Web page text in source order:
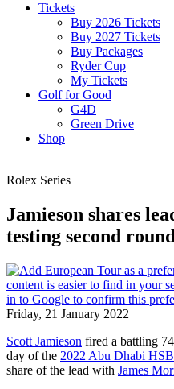
Tickets
Buy 2026 Tickets
Buy 2027 Tickets
Buy Packages
Ryder Cup
My Tickets
Golf for Good
G4D
Green Drive
Shop
Rolex Series
Jamieson shares
testing second
Friday, 21 January 2022
Scott Jamieson fired a battling
day of the 2022 Abu Dhabi
share of the lead with James